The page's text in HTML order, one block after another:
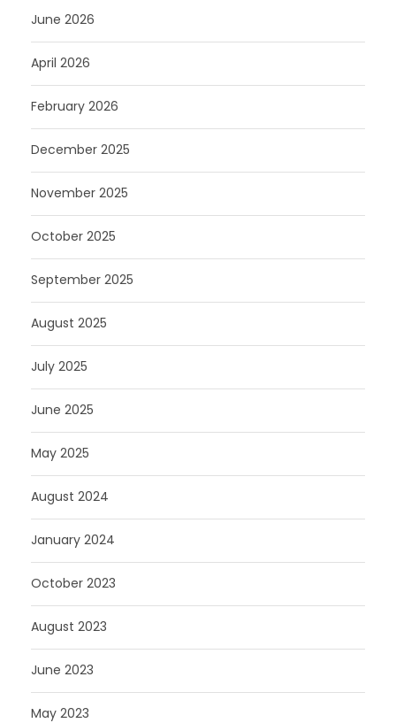
June 2026
April 2026
February 2026
December 2025
November 2025
October 2025
September 2025
August 2025
July 2025
June 2025
May 2025
August 2024
January 2024
October 2023
August 2023
June 2023
May 2023